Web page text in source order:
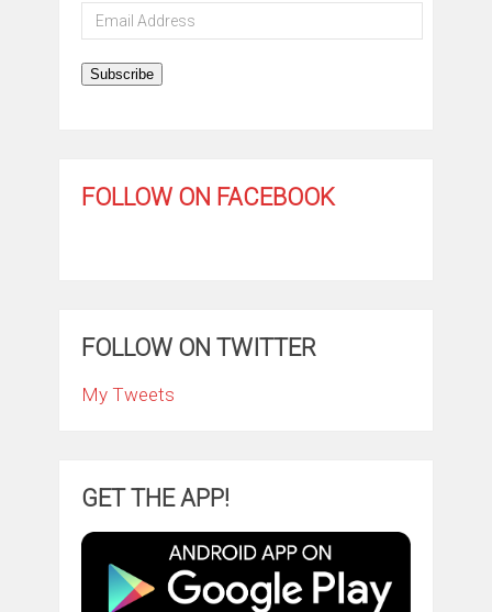
Email
Address
Subscribe
FOLLOW ON FACEBOOK
FOLLOW ON TWITTER
My Tweets
GET THE APP!